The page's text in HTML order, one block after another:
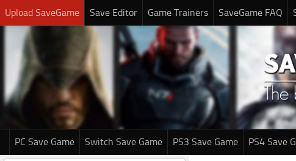
Upload SaveGame Save Editor Game Trainers SaveGame FAQ
PC Save Game Switch Save Game PS3 Save Game PS4 Save